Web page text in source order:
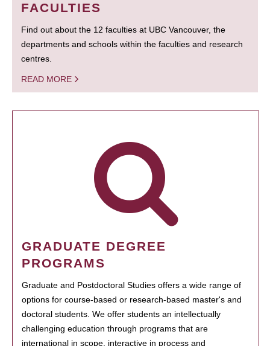
FACULTIES
Find out about the 12 faculties at UBC Vancouver, the
departments and schools within the faculties and research
centres.
READ MORE
GRADUATE DEGREE
PROGRAMS
Graduate and Postdoctoral Studies offers a wide range of
options for course-based or research-based master's and
doctoral students. We offer students an intellectually
challenging education through programs that are
international in scope, interactive in process and